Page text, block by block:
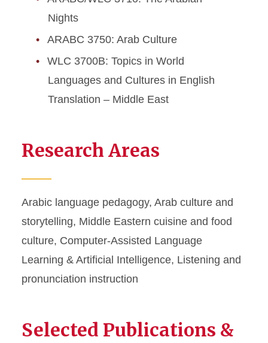
Nights
ARABC 3750: Arab Culture
WLC 3700B: Topics in World
Languages and Cultures in English
Translation – Middle East
Research Areas
Arabic language pedagogy, Arab culture and
storytelling, Middle Eastern cuisine and food
culture, Computer-Assisted Language
Learning & Artificial Intelligence, Listening and
pronunciation instruction
Selected Publications &